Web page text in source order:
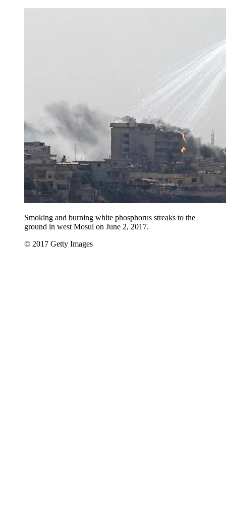
Smoking and burning white phosphorus streaks to the
ground in west Mosul on June 2, 2017.
© 2017 Getty Images